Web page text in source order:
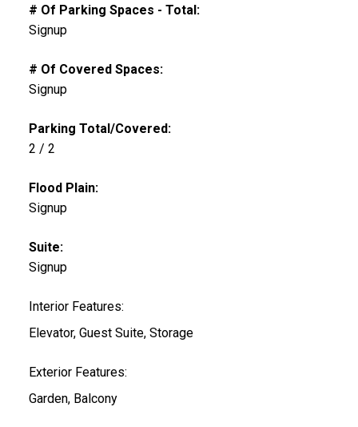
# Of Parking Spaces - Total:
Signup
# Of Covered Spaces:
Signup
Parking Total/Covered:
2 / 2
Flood Plain:
Signup
Suite:
Signup
Interior Features:
Elevator, Guest Suite, Storage
Exterior Features:
Garden, Balcony